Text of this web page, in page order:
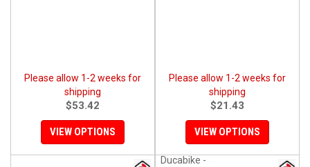
Please allow 1-2 weeks for
shipping
$53.42
VIEW OPTIONS
Please allow 1-2 weeks for
shipping
$21.43
VIEW OPTIONS
Ducabike -